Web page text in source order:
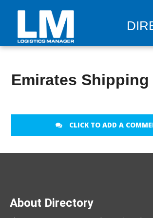
Emirates
CLICK TO ADD A
About Directory